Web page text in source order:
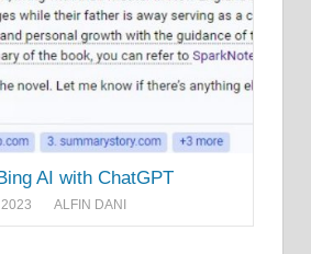
AI with ChatGPT
ALFIN DANI